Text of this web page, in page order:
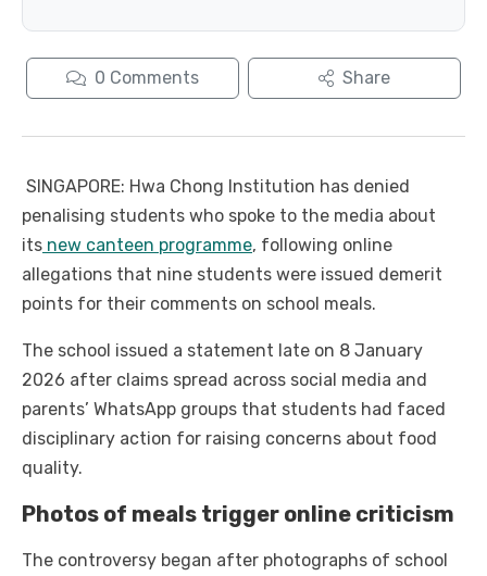
0 Comments Share
SINGAPORE: Hwa Chong Institution has denied
penalising students who spoke to the media about
its new canteen programme, following online
allegations that nine students were issued demerit
points for their comments on school meals.
The school issued a statement late on 8 January
2026 after claims spread across social media and
parents’ WhatsApp groups that students had faced
disciplinary action for raising concerns about food
quality.
Photos of meals trigger online criticism
The controversy began after photographs of school